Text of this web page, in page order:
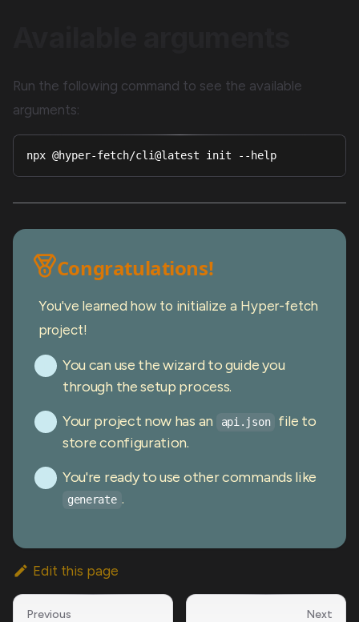
Run the following command to see the available
arguments:
npx @hyper-fetch/cli@latest init --help
Congratulations!
You've learned how to initialize a Hyper-fetch
project!
You can use the wizard to guide you
through the setup process.
Your project now has an
api.json
file to
store configuration.
You're ready to use other commands like
generate .
Edit this page
Previous Next